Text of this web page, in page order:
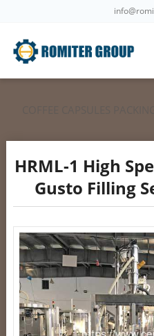
FILLING / NESCAFE
HRML-1 High
Gusto Filling